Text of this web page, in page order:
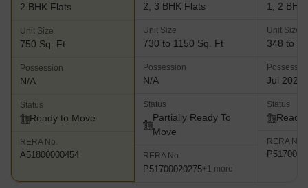
2 BHK Flats
Unit Size
750 Sq. Ft
Possession
N/A
Status
Ready to Move
RERA No.
A51800000454
2, 3 BHK Flats
Unit Size
730 to 1150 Sq. Ft
Possession
N/A
Status
Partially Ready To
Move
RERA No.
P51700020275+1 more
1, 2 BHK
Unit Size
348 to
Jul 2023
Status
Ready
RERA No.